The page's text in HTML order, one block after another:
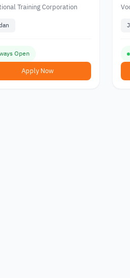
in Jordan
Training Corporation
Open
Apply Now